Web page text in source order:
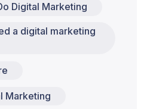
Digital Marketing
a digital marketing
Marketing